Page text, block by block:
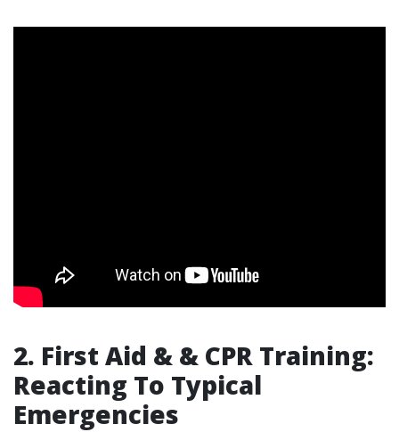
2. First Aid & & CPR Training:
Reacting To Typical
Emergencies